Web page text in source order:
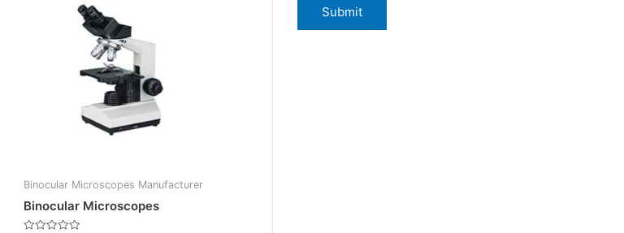
Binocular Microscopes Manufacturer
Binocular Microscopes